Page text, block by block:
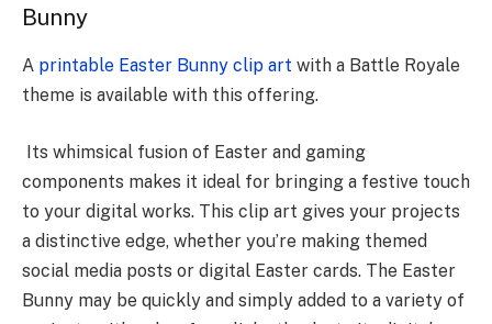
Bunny
A printable Easter Bunny clip art with a Battle Royale
theme is available with this offering.
Its whimsical fusion of Easter and gaming
components makes it ideal for bringing a festive touch
to your digital works. This clip art gives your projects
a distinctive edge, whether you’re making themed
social media posts or digital Easter cards. The Easter
Bunny may be quickly and simply added to a variety of